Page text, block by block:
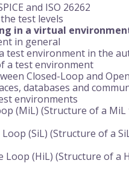
and ISO 26262
test levels
in a virtual
in general
test environment in the
a test environment
Closed-Loop and
databases and
environments
(MiL) (Structure of a
(SiL) (Structure of a
Loop (HiL) (Structure of a